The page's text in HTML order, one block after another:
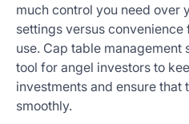
much control you need over
settings versus convenience
use. Cap table management
tool for angel investors to
investments and ensure that
smoothly.